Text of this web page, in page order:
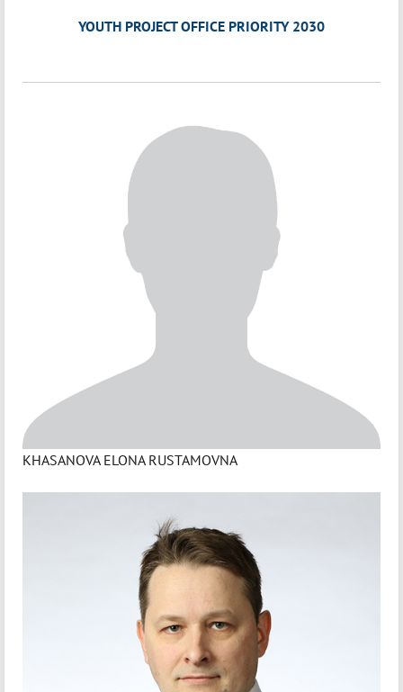
YOUTH PROJECT OFFICE PRIORITY 2030
KHASANOVA ELONA RUSTAMOVNA